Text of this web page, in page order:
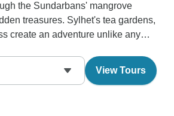
the Sundarbans' mangrove
treasures. Sylhet's tea gardens,
create an adventure unlike any
View Tours